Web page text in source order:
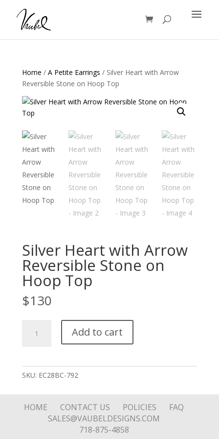
Products
search
Home / A Petite Earrings / Silver Heart with Arrow
Reversible Stone on Hoop Top
Silver Heart with Arrow
Reversible Stone on
Hoop Top
$130
Heart
Hoop
Add to cart
SKU: EC28BC-792
HOME CONTACT US POLICIES
FAQ
SALES@VAUBELDESIGNS.COM
718-875-4858